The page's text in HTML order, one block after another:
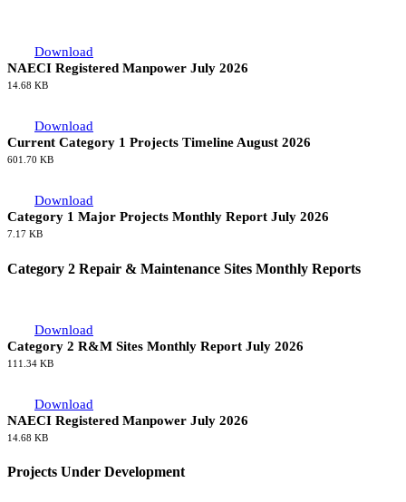
Download
NAECI Registered Manpower July 2026
14.68 KB
Download
Current Category 1 Projects Timeline August 2026
601.70 KB
Download
Category 1 Major Projects Monthly Report July 2026
7.17 KB
Category 2 Repair & Maintenance Sites Monthly Reports
Download
Category 2 R&M Sites Monthly Report July 2026
111.34 KB
Download
NAECI Registered Manpower July 2026
14.68 KB
Projects Under Development